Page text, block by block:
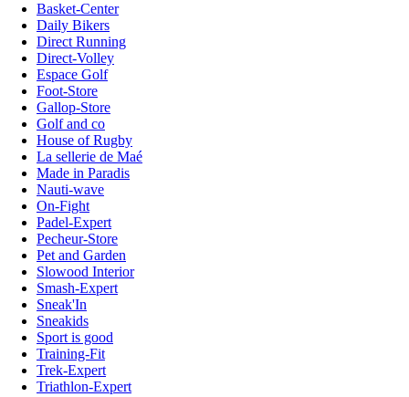
Basket-Center
Daily Bikers
Direct Running
Direct-Volley
Espace Golf
Foot-Store
Gallop-Store
Golf and co
House of Rugby
La sellerie de Maé
Made in Paradis
Nauti-wave
On-Fight
Padel-Expert
Pecheur-Store
Pet and Garden
Slowood Interior
Smash-Expert
Sneak'In
Sneakids
Sport is good
Training-Fit
Trek-Expert
Triathlon-Expert